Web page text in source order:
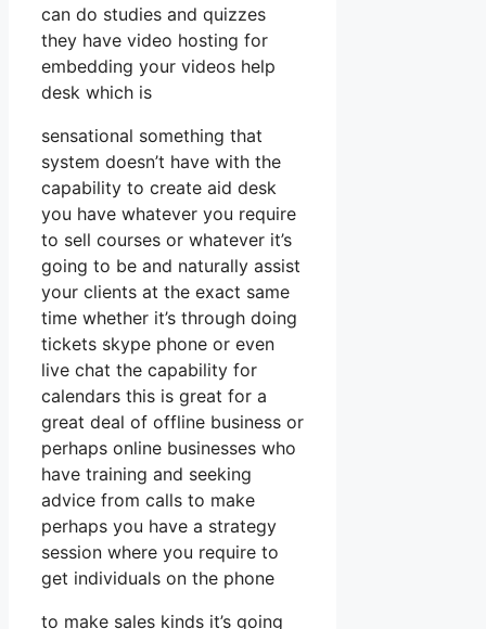
can do studies and quizzes
they have video hosting for
embedding your videos help
desk which is
sensational something that
system doesn’t have with the
capability to create aid desk
you have whatever you require
to sell courses or whatever it’s
going to be and naturally assist
your clients at the exact same
time whether it’s through doing
tickets skype phone or even
live chat the capability for
calendars this is great for a
great deal of offline business or
perhaps online businesses who
have training and seeking
advice from calls to make
perhaps you have a strategy
session where you require to
get individuals on the phone
to make sales kinds it’s going